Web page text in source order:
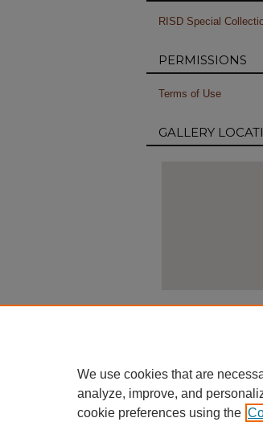
RISD Special
PERMISSIONS
Terms of Use
GALLERY
We use cookies that are
analyze, improve, and
cookie preferences using the